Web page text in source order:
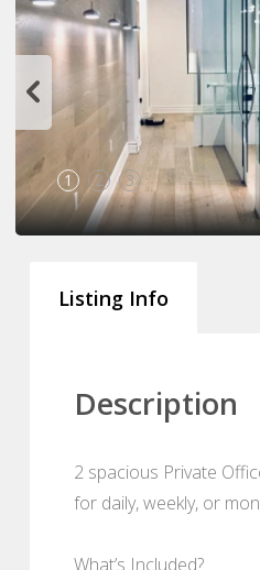
1 2 3
Listing Info
Description
2 spacious Private
for daily, weekly, or
What’s Included?